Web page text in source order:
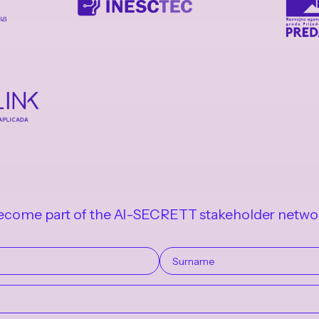
part of the AI-SECRETT stakeholder